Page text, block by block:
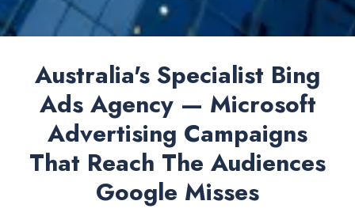
Australia's Specialist Bing
Ads Agency — Microsoft
Advertising Campaigns
That Reach The Audiences
Google Misses